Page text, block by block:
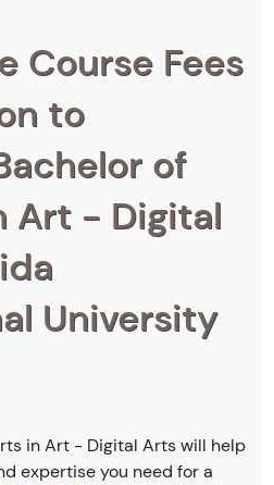
Course Fees
to
of
Art - Digital
University
in Art - Digital Arts will help
expertise you need for a